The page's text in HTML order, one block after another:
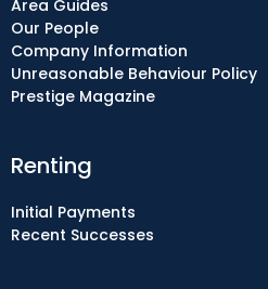
Renting
Initial Payments
Recent Successes
Area Guides
Our People
Company Information
Unreasonable Behaviour Policy
Prestige Magazine